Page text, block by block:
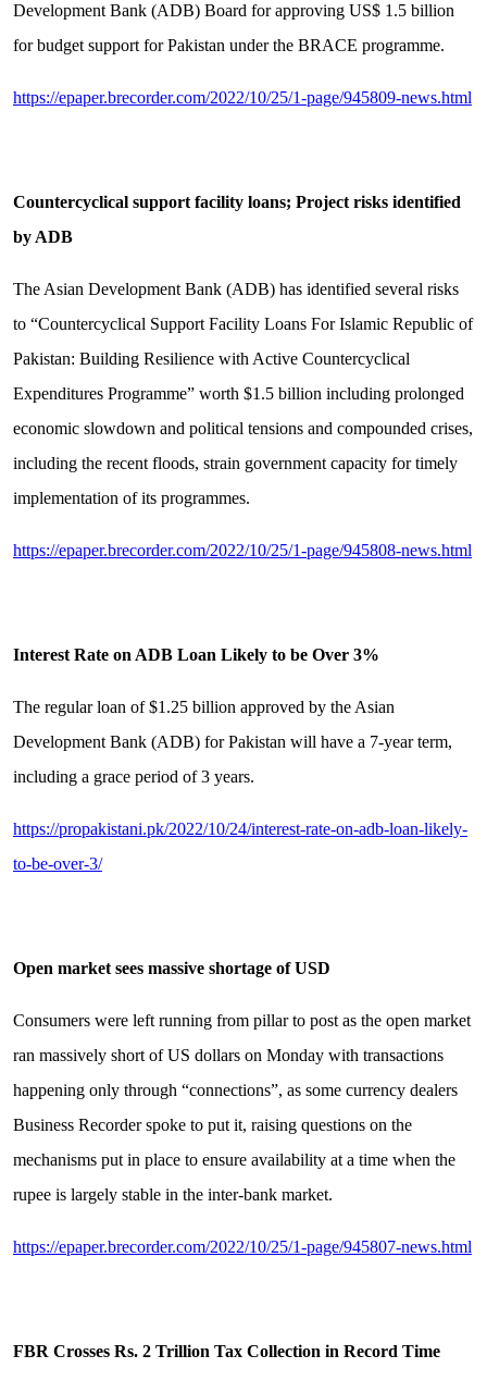
Development Bank (ADB) Board for approving US$ 1.5 billion
for budget support for Pakistan under the BRACE programme.
https://epaper.brecorder.com/2022/10/25/1-page/945809-news.html
Countercyclical support facility loans; Project risks identified
by ADB
The Asian Development Bank (ADB) has identified several risks
to “Countercyclical Support Facility Loans For Islamic Republic of
Pakistan: Building Resilience with Active Countercyclical
Expenditures Programme” worth $1.5 billion including prolonged
economic slowdown and political tensions and compounded crises,
including the recent floods, strain government capacity for timely
implementation of its programmes.
https://epaper.brecorder.com/2022/10/25/1-page/945808-news.html
Interest Rate on ADB Loan Likely to be Over 3%
The regular loan of $1.25 billion approved by the Asian
Development Bank (ADB) for Pakistan will have a 7-year term,
including a grace period of 3 years.
https://propakistani.pk/2022/10/24/interest-rate-on-adb-loan-likely-
to-be-over-3/
Open market sees massive shortage of USD
Consumers were left running from pillar to post as the open market
ran massively short of US dollars on Monday with transactions
happening only through “connections”, as some currency dealers
Business Recorder spoke to put it, raising questions on the
mechanisms put in place to ensure availability at a time when the
rupee is largely stable in the inter-bank market.
https://epaper.brecorder.com/2022/10/25/1-page/945807-news.html
FBR Crosses Rs. 2 Trillion Tax Collection in Record Time